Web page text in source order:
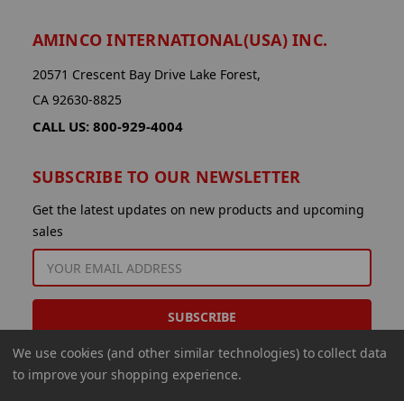
AMINCO INTERNATIONAL(USA) INC.
20571 Crescent Bay Drive Lake Forest,
CA 92630-8825
CALL US: 800-929-4004
SUBSCRIBE TO OUR NEWSLETTER
Get the latest updates on new products and upcoming
sales
ADDRESS
We use cookies (and other similar technologies) to collect data
to improve your shopping experience.